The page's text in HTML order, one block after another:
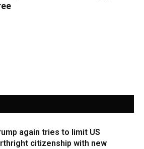
again tries to limit US
citizenship with new